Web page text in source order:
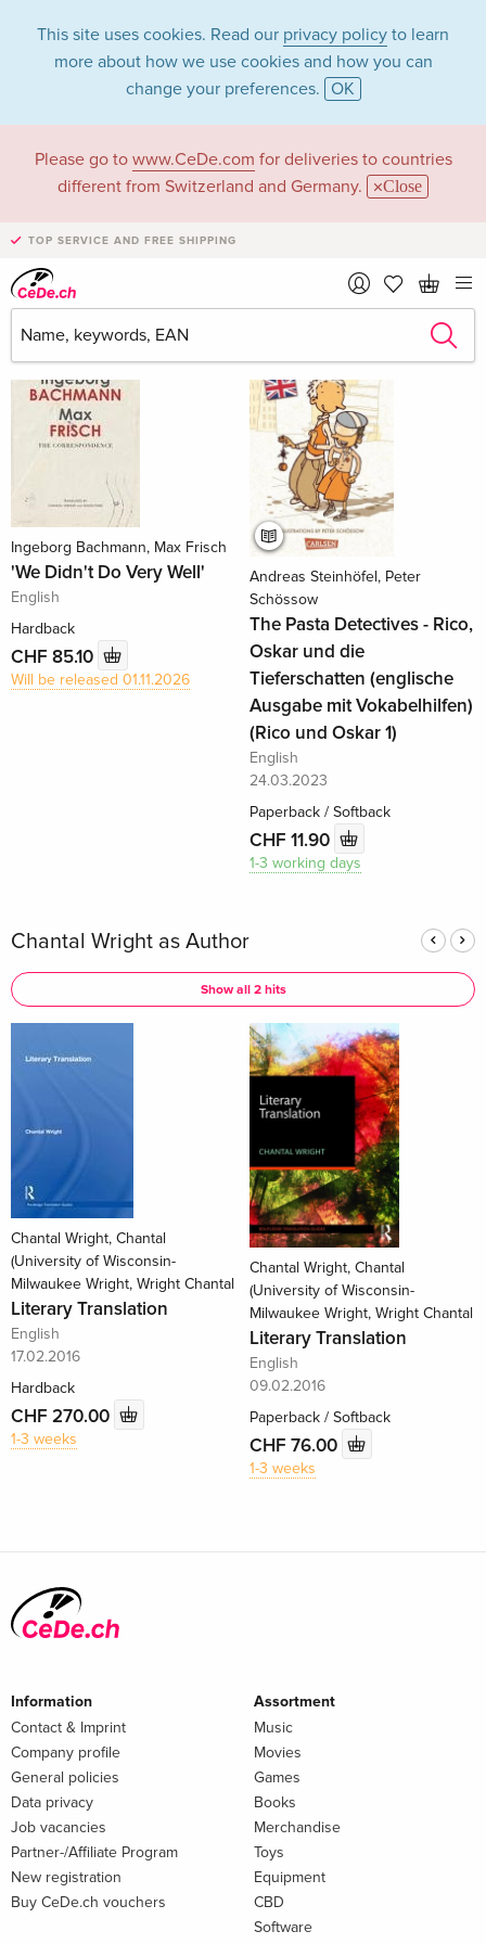
This site uses cookies. Read our privacy policy to learn
more about how we use cookies and how you can
change your preferences. OK
Please go to www.CeDe.com for deliveries to countries
different from Switzerland and Germany.
Close
TOP SERVICE AND FREE SHIPPING
Chantal Wright
Chantal Wright as Assisted by
Ingeborg Bachmann, Max Frisch
'We Didn't Do Very Well'
English
Hardback
CHF 85.10
Will be released 01.11.2026
Andreas Steinhöfel, Peter
Schössow
The Pasta Detectives - Rico,
Oskar und die
Tieferschatten (englische
Ausgabe mit Vokabelhilfen)
(Rico und Oskar 1)
English
24.03.2023
Paperback / Softback
CHF 11.90
1-3 working days
Chantal Wright as Author
Show all 2 hits
Chantal Wright, Chantal
(University of Wisconsin-
Milwaukee Wright, Wright Chantal
Literary Translation
English
17.02.2016
Hardback
CHF 270.00
1-3 weeks
Chantal Wright, Chantal
(University of Wisconsin-
Milwaukee Wright, Wright Chantal
Literary Translation
English
09.02.2016
Paperback / Softback
CHF 76.00
1-3 weeks
Information
Contact & Imprint
Company profile
General policies
Data privacy
Job vacancies
Partner-/Affiliate Program
New registration
Buy CeDe.ch vouchers
Assortment
Music
Movies
Games
Books
Merchandise
Toys
Equipment
CBD
Software